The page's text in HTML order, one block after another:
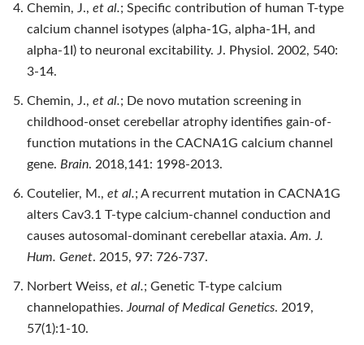
Chemin, J., et al.; Specific contribution of human T-type
calcium channel isotypes (alpha-1G, alpha-1H, and
alpha-1I) to neuronal excitability. J. Physiol. 2002, 540:
3-14.
Chemin, J., et al.; De novo mutation screening in
childhood-onset cerebellar atrophy identifies gain-of-
function mutations in the CACNA1G calcium channel
gene. Brain. 2018,141: 1998-2013.
Coutelier, M., et al.; A recurrent mutation in CACNA1G
alters Cav3.1 T-type calcium-channel conduction and
causes autosomal-dominant cerebellar ataxia. Am. J.
Hum. Genet. 2015, 97: 726-737.
Norbert Weiss, et al.; Genetic T-type calcium
channelopathies. Journal of Medical Genetics. 2019,
57(1):1-10.